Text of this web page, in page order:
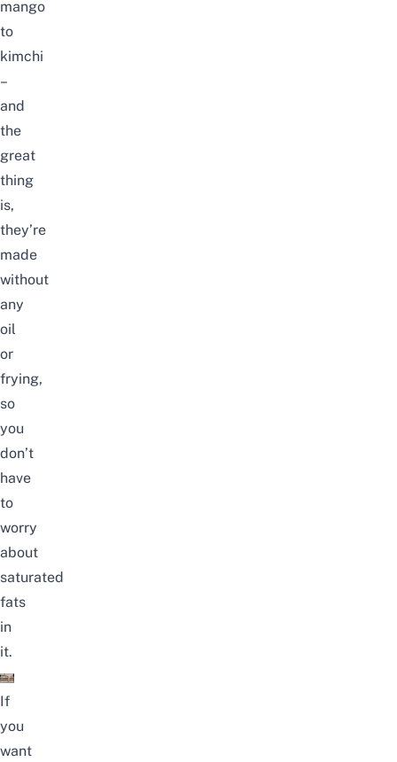
mango
to
kimchi
–
and
the
great
thing
is,
they’re
made
without
any
oil
or
frying,
so
you
don’t
have
to
worry
about
saturated
fats
in
it.
If
you
want